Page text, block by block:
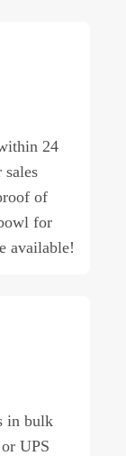
24
of
for
available!
in bulk
UPS